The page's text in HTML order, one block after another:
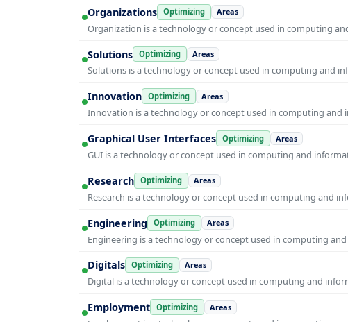
Organizations Optimizing Areas
Organization is a technology or concept used in computing
Solutions Optimizing Areas
Solutions is a technology or concept used in computing and
Innovation Optimizing Areas
Innovation is a technology or concept used in computing
Graphical User Interfaces Optimizing Areas
GUI is a technology or concept used in computing and
Research Optimizing Areas
Research is a technology or concept used in computing and
Engineering Optimizing Areas
Engineering is a technology or concept used in computing
Digitals Optimizing Areas
Digital is a technology or concept used in computing and
Employment Optimizing Areas